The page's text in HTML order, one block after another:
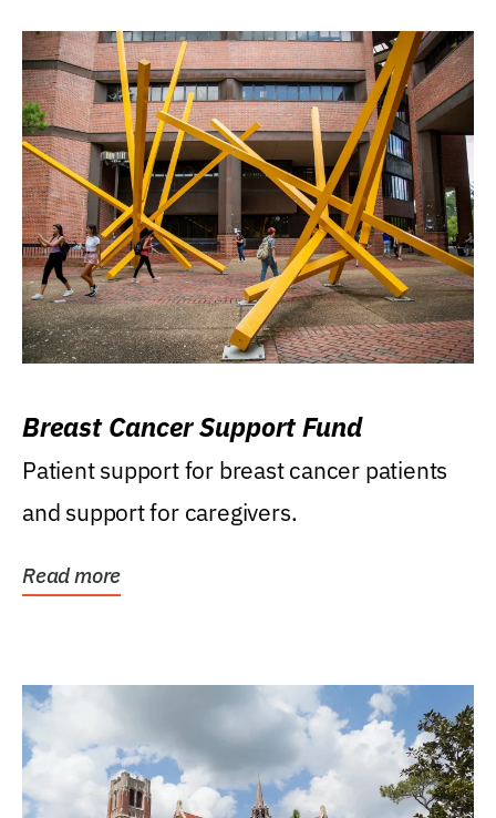
Breast Cancer Support Fund
Patient support for breast cancer patients
and support for caregivers.
Read more